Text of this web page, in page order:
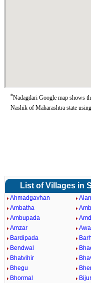
*Nadagdari Google map shows
Nashik of Maharashtra state
List of Villages in
Ahmadgavhan
Ambatha
Ambupada
Amzar
Bardipada
Bendwal
Bhatvihir
Bhegu
Bhormal